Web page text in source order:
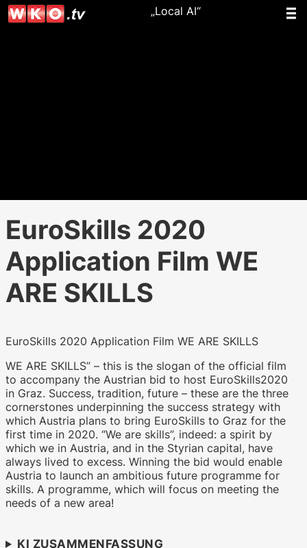
„Local AI“
EuroSkills 2020
Application Film WE
ARE SKILLS
EuroSkills 2020 Application Film WE ARE SKILLS
WE ARE SKILLS” – this is the slogan of the official film
to accompany the Austrian bid to host EuroSkills2020
in Graz. Success, tradition, future – these are the three
cornerstones underpinning the success strategy with
which Austria plans to bring EuroSkills to Graz for the
first time in 2020. “We are skills”, indeed: a spirit by
which we in Austria, and in the Styrian capital, have
always lived to excess. Winning the bid would enable
Austria to launch an ambitious future programme for
skills. A programme, which will focus on meeting the
needs of a new area!
KI ZUSAMMENFASSUNG
WKO.tv KI (lokales LLM gemma-4-
26b-a4b-it, Blackwell)